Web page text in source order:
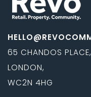
65 CHANDOS PLACE,
LONDON,
WC2N 4HG